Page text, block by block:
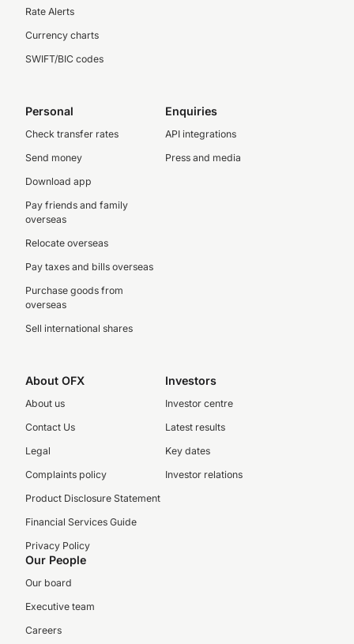
Rate Alerts
Currency charts
SWIFT/BIC codes
Personal
Check transfer rates
Send money
Download app
Pay friends and family
overseas
Relocate overseas
Pay taxes and bills overseas
Purchase goods from
overseas
Sell international shares
Enquiries
API integrations
Press and media
About OFX
About us
Contact Us
Legal
Complaints policy
Product Disclosure Statement
Financial Services Guide
Privacy Policy
Investors
Investor centre
Latest results
Key dates
Investor relations
Our People
Our board
Executive team
Careers